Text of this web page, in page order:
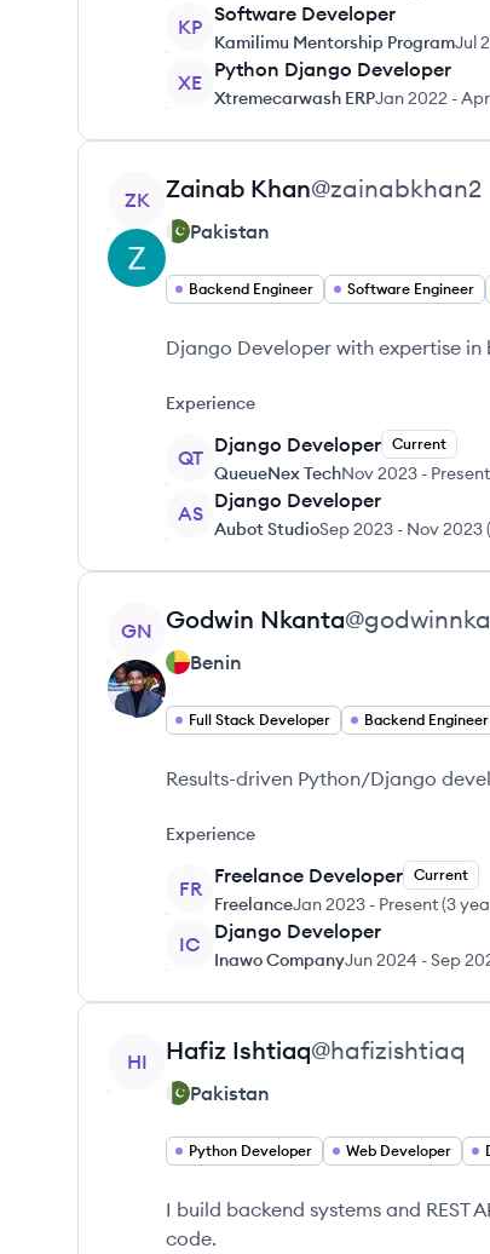
KP
Software Developer
Kamilimu Mentorship ProgramJul
XE
Python Django Developer
Xtremecarwash ERPJan 2022 -
View profile
ZK Zainab Khan@zainabkhan2
Pakistan
Backend Engineer Software Engineer
Django Developer with expertise in
Experience
QT
Django Developer Current
QueueNex TechNov 2023 - Present
AS
Django Developer
Aubot StudioSep 2023 - Nov 2023(
View profile
GN Godwin Nkanta@
Benin
Full Stack Developer Backend Engineer
Results-driven Python/Django
Experience
FR
Freelance Developer Current
FreelanceJan 2023 - Present(3
IC
Django Developer
Inawo CompanyJun 2024 -Sep
View profile
HI Hafiz Ishtiaq@hafizishtiaq
Pakistan
Python Developer Web Developer
I build backend systems and
code.